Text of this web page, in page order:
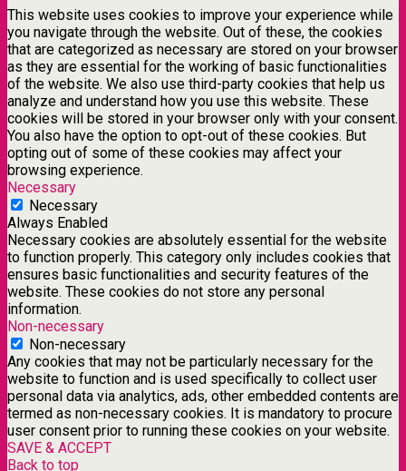
This website uses cookies to improve your experience while
you navigate through the website. Out of these, the cookies
that are categorized as necessary are stored on your browser
as they are essential for the working of basic functionalities
of the website. We also use third-party cookies that help us
analyze and understand how you use this website. These
cookies will be stored in your browser only with your consent.
You also have the option to opt-out of these cookies. But
opting out of some of these cookies may affect your
browsing experience.
Necessary
Necessary
Always Enabled
Necessary cookies are absolutely essential for the website
to function properly. This category only includes cookies that
ensures basic functionalities and security features of the
website. These cookies do not store any personal
information.
Non-necessary
Non-necessary
Any cookies that may not be particularly necessary for the
website to function and is used specifically to collect user
personal data via analytics, ads, other embedded contents are
termed as non-necessary cookies. It is mandatory to procure
user consent prior to running these cookies on your website.
SAVE & ACCEPT
Back to top